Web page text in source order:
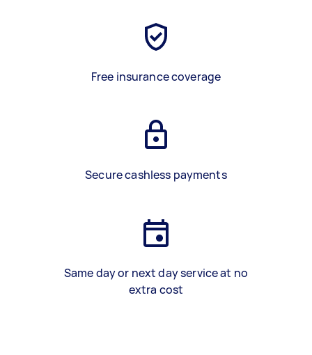
Free insurance coverage
Secure cashless payments
Same day or next day service at no
extra cost